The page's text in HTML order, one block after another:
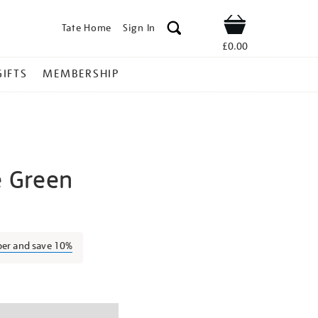
Tate Home Sign In Shop
£0.00
MEMBERSHIP
and save 10%